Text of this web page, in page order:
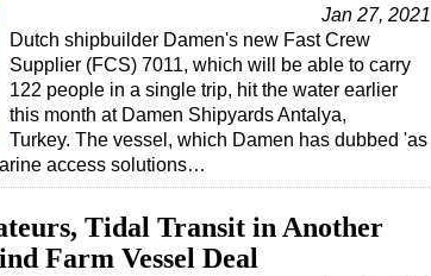
Jan 27, 2021
Dutch shipbuilder Damen's new Fast Crew
Supplier (FCS) 7011, which will be able to carry
122 people in a single trip, hit the water earlier
this month at Damen Shipyards Antalya,
Turkey. The vessel, which Damen has dubbed 'as
access solutions…
Tidal Transit in Another
Farm Vessel Deal